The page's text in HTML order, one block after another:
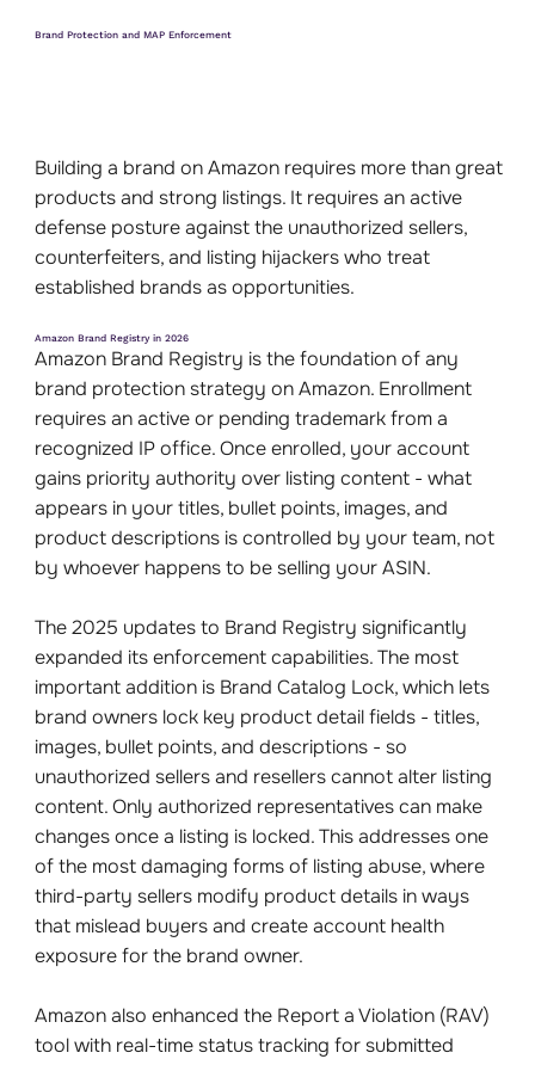
Brand Protection and MAP Enforcement
Building a brand on Amazon requires more than great
products and strong listings. It requires an active
defense posture against the unauthorized sellers,
counterfeiters, and listing hijackers who treat
established brands as opportunities.
Amazon Brand Registry in 2026
Amazon Brand Registry is the foundation of any
brand protection strategy on Amazon. Enrollment
requires an active or pending trademark from a
recognized IP office. Once enrolled, your account
gains priority authority over listing content - what
appears in your titles, bullet points, images, and
product descriptions is controlled by your team, not
by whoever happens to be selling your ASIN.
The 2025 updates to Brand Registry significantly
expanded its enforcement capabilities. The most
important addition is Brand Catalog Lock, which lets
brand owners lock key product detail fields - titles,
images, bullet points, and descriptions - so
unauthorized sellers and resellers cannot alter listing
content. Only authorized representatives can make
changes once a listing is locked. This addresses one
of the most damaging forms of listing abuse, where
third-party sellers modify product details in ways
that mislead buyers and create account health
exposure for the brand owner.
Amazon also enhanced the Report a Violation (RAV)
tool with real-time status tracking for submitted